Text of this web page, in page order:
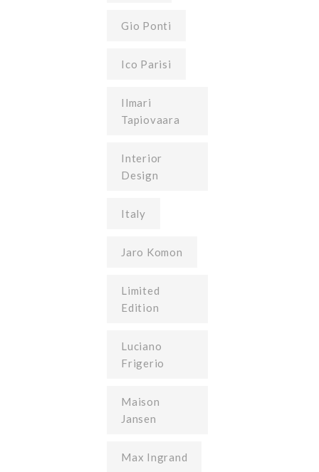
Gio Ponti
Ico Parisi
Ilmari
Tapiovaara
Interior
Design
Italy
Jaro Komon
Limited
Edition
Luciano
Frigerio
Maison
Jansen
Max Ingrand